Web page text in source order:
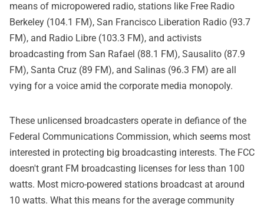
means of micropowered radio, stations like Free Radio
Berkeley (104.1 FM), San Francisco Liberation Radio (93.7
FM), and Radio Libre (103.3 FM), and activists
broadcasting from San Rafael (88.1 FM), Sausalito (87.9
FM), Santa Cruz (89 FM), and Salinas (96.3 FM) are all
vying for a voice amid the corporate media monopoly.
These unlicensed broadcasters operate in defiance of the
Federal Communications Commission, which seems most
interested in protecting big broadcasting interests. The FCC
doesn't grant FM broadcasting licenses for less than 100
watts. Most micro-powered stations broadcast at around
10 watts. What this means for the average community